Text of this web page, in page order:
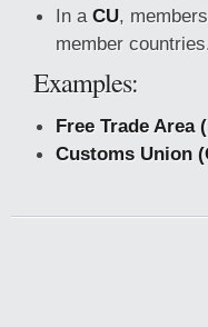
In a CU,
member
Examples:
Free Trade Area
Customs Union